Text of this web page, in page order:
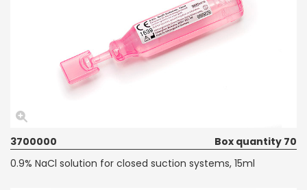
3700000
Box quantity 70
0.9% NaCl solution for closed suction systems, 15ml